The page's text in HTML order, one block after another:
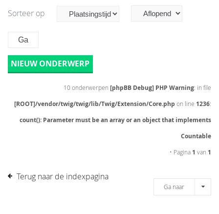
Sorteer op
NIEUW ONDERWERP
10 onderwerpen [phpBB Debug] PHP Warning: in file
[ROOT]/vendor/twig/twig/lib/Twig/Extension/Core.php on line 1236:
count(): Parameter must be an array or an object that implements
Countable
• Pagina 1 van 1
Terug naar de indexpagina
Ga naar